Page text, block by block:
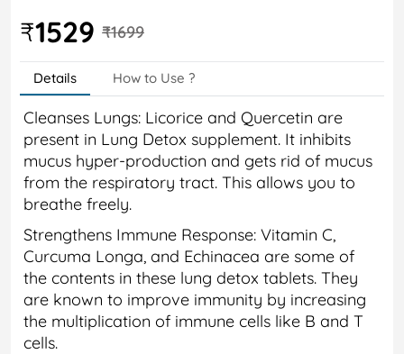
₹1529 ₹1699
Details How to Use ?
Cleanses Lungs: Licorice and Quercetin are
present in Lung Detox supplement. It inhibits
mucus hyper-production and gets rid of mucus
from the respiratory tract. This allows you to
breathe freely.
Strengthens Immune Response: Vitamin C,
Curcuma Longa, and Echinacea are some of
the contents in these lung detox tablets. They
are known to improve immunity by increasing
the multiplication of immune cells like B and T
cells.